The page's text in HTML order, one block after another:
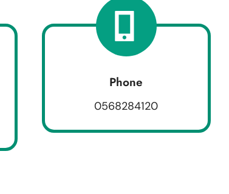
Phone
0568284120